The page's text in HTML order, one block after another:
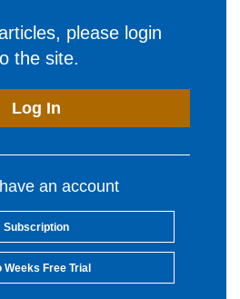
please login
the site.
Log In
an account
Subscription
Weeks Free Trial